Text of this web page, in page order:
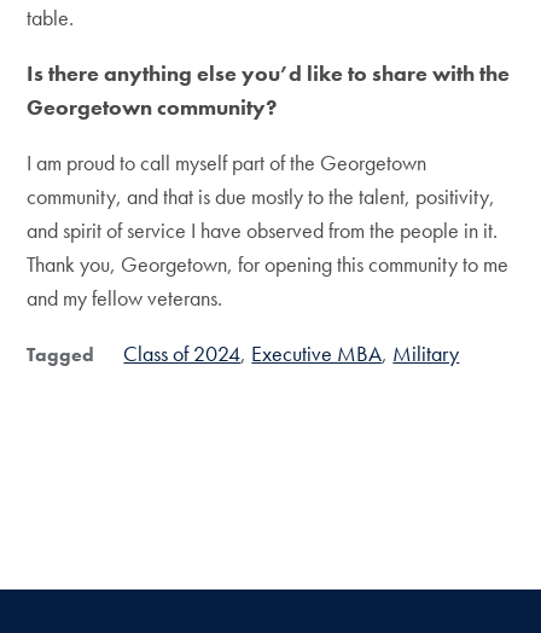
table.
Is there anything else you’d like to share with the
Georgetown community?
I am proud to call myself part of the Georgetown
community, and that is due mostly to the talent, positivity,
and spirit of service I have observed from the people in it.
Thank you, Georgetown, for opening this community to me
and my fellow veterans.
Tagged Class of 2024 Executive MBA Military